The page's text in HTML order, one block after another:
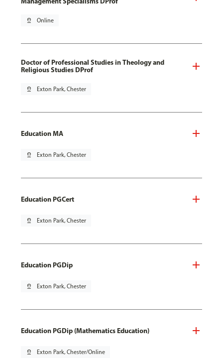
pin_drop Online
Doctor of Professional Studies in Theology and
Religious Studies DProf
pin_drop Exton Park, Chester
Education MA
pin_drop Exton Park, Chester
Education PGCert
pin_drop Exton Park, Chester
Education PGDip
pin_drop Exton Park, Chester
Education PGDip (Mathematics Education)
pin_drop Exton Park, Chester/Online